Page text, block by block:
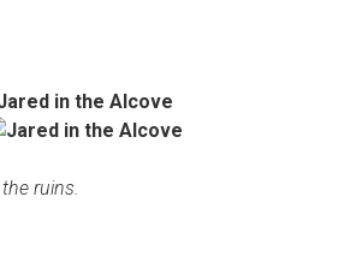
in the Alcove
ruins.